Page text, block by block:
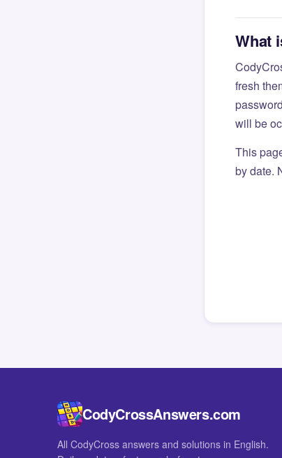
What
fresh
will be
This
by date.
CodyCrossAnswers.com
All CodyCross answers and solutions in English.